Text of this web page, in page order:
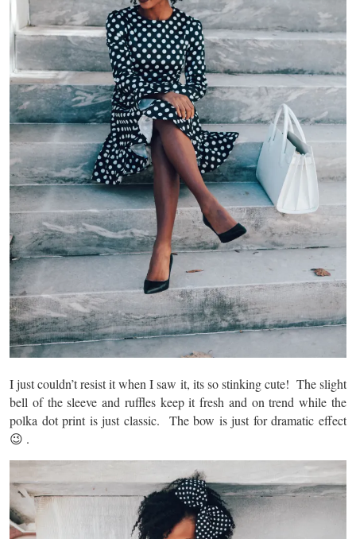
I just couldn’t resist it when I saw it, its so stinking cute! The slight
bell of the sleeve and ruffles keep it fresh and on trend while the
polka dot print is just classic. The bow is just for dramatic effect
😉 .